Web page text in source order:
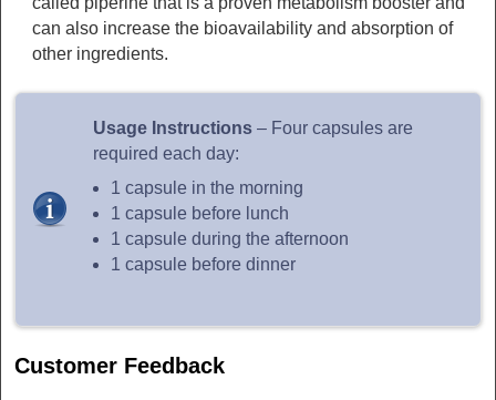
can also increase the bioavailability and absorption of
other ingredients.
Usage Instructions – Four capsules are
required each day:
1 capsule in the morning
1 capsule before lunch
1 capsule during the afternoon
1 capsule before dinner
Customer Feedback